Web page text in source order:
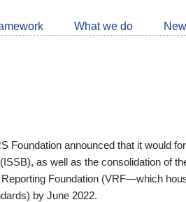
What we do
Foundation announced that it would
as well as the consolidation of
Foundation (VRF—which
by June 2022.